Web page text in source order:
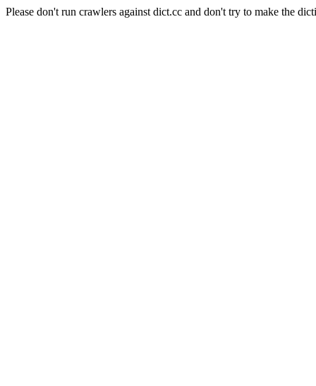
Please don't run crawlers against dict.cc and don't try to make the